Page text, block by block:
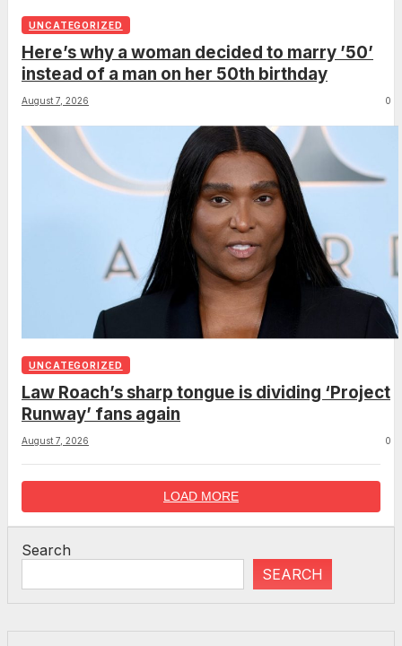
UNCATEGORIZED
Here’s why a woman decided to marry ’50’
instead of a man on her 50th birthday
August 7, 2026 0
UNCATEGORIZED
Law Roach’s sharp tongue is dividing ‘Project
Runway’ fans again
August 7, 2026 0
LOAD MORE
Search
SEARCH